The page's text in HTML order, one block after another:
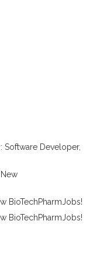
Software Developer,
BioTechPharmJobs!
BioTechPharmJobs!